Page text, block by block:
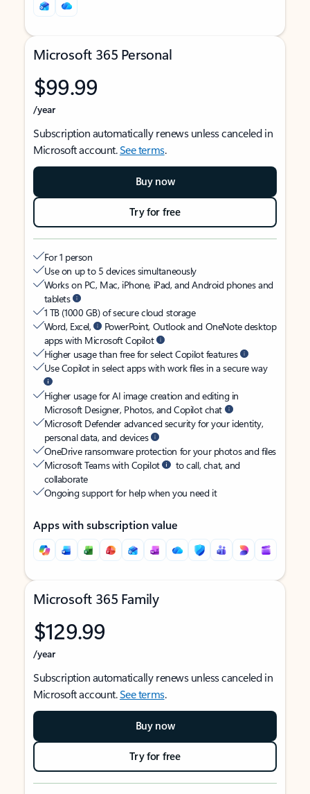
Microsoft 365 Personal
$99.99
/year
Subscription automatically renews unless canceled in
Microsoft account.See terms.
Buy now
Try for free
For 1 person
Use on up to 5 devices simultaneously
Works on PC, Mac, iPhone, iPad, and Android phones and
tablets
1 TB (1000 GB) of secure cloud storage
Word, Excel,
PowerPoint, Outlook and OneNote desktop
apps with Microsoft Copilot
Higher usage than free for select Copilot features
Use Copilot in select apps with work files in a secure way
Higher usage for AI image creation and editing in
Microsoft Designer, Photos, and Copilot chat
Microsoft Defender advanced security for your identity,
personal data, and devices
OneDrive ransomware protection for your photos and files
Microsoft Teams with Copilot
to call, chat, and
collaborate
Ongoing support for help when you need it
Apps with subscription value
Microsoft 365 Family
$129.99
/year
Subscription automatically renews unless canceled in
Microsoft account.See terms.
Buy now
Try for free